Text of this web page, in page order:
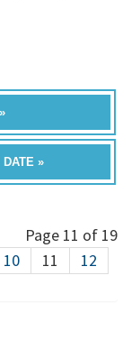
»
Page 11 of 19
10 11
12